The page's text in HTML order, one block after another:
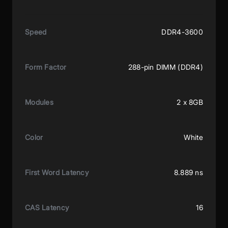
Speed DDR4-3600
Form Factor 288-pin DIMM (DDR4)
Modules 2 x 8GB
Color White
First Word Latency 8.889 ns
CAS Latency 16